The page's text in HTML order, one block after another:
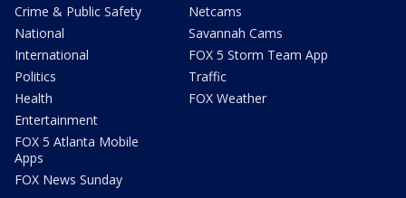
Crime & Public Safety
National
International
Politics
Health
Entertainment
FOX 5 Atlanta Mobile
Apps
FOX News Sunday
Netcams
Savannah Cams
FOX 5 Storm Team App
Traffic
FOX Weather